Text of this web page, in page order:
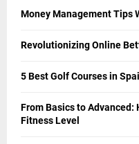
Money Management Tips
Revolutionizing Online
5 Best Golf Courses in
From Basics to Advanced:
Fitness Level